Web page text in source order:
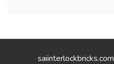
saiinterlockbricks.com